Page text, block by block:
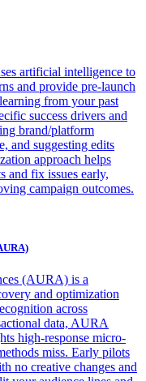
artificial intelligence to
and provide pre-launch
from your past
success drivers and
brand/platform
and suggesting edits
approach helps
and fix issues early,
campaign outcomes.
(AURA) is a
and optimization
across
data, AURA
high-response micro-
miss. Early pilots
no creative changes and